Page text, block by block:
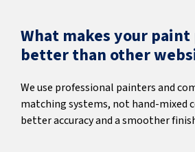
What makes your paint
better than other
We use professional painters and
matching systems, not hand-mixed
better accuracy and a smoother